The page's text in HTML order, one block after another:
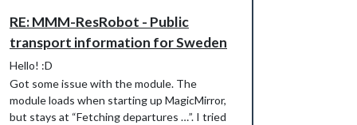
RE: MMM-ResRobot - Public
transport information for Sweden
Hello! :D
Got some issue with the module. The
module loads when starting up MagicMirror,
but stays at “Fetching departures …”. I tried